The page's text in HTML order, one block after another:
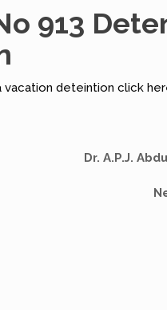
913
vacation deteintion click
Dr. A.P.J.